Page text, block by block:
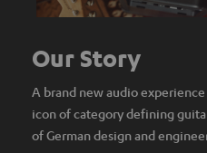
Our Story
A brand new audio
icon of category defining
of German design and